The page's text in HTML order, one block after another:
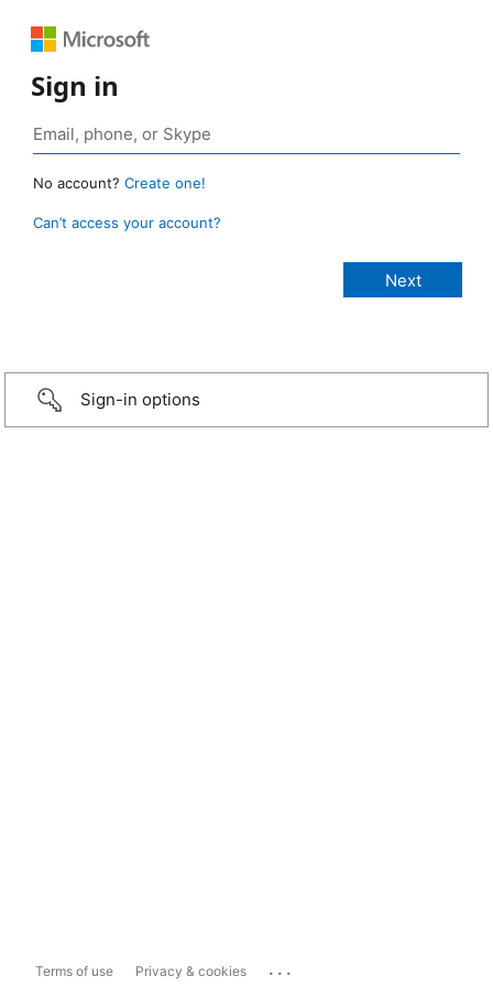
Sign in
No account? Create one!
Can’t access your account?
Sign-in options
Terms of use Privacy & cookies ...